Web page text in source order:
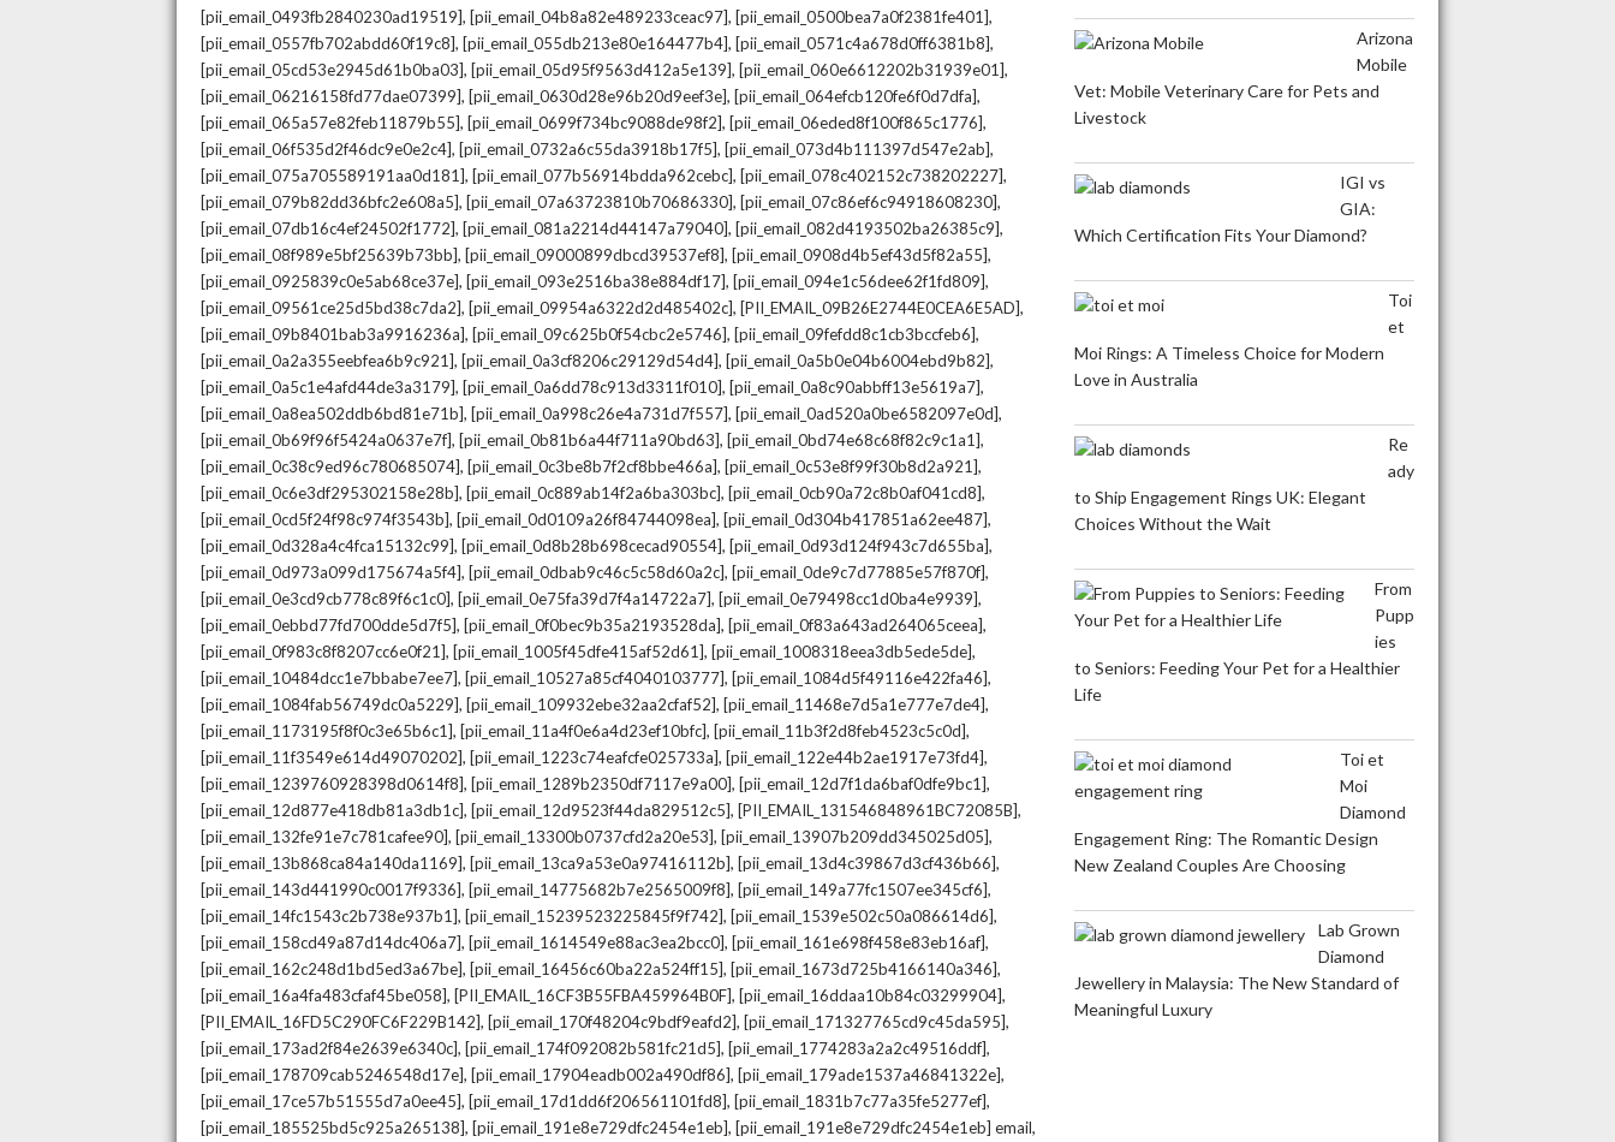
[pii_email_0493fb2840230ad19519], [pii_email_04b8a82e489233ceac97], [pii_email_0500bea7a0f2381fe401],
[pii_email_0557fb702abdd60f19c8], [pii_email_055db213e80e164477b4], [pii_email_0571c4a678d0ff6381b8],
[pii_email_05cd53e2945d61b0ba03], [pii_email_05d95f9563d412a5e139], [pii_email_060e6612202b31939e01],
[pii_email_06216158fd77dae07399], [pii_email_0630d28e96b20d9eef3e], [pii_email_064efcb120fe6f0d7dfa],
[pii_email_065a57e82feb11879b55], [pii_email_0699f734bc9088de98f2], [pii_email_06eded8f100f865c1776],
[pii_email_06f535d2f46dc9e0e2c4], [pii_email_0732a6c55da3918b17f5], [pii_email_073d4b111397d547e2ab],
[pii_email_075a705589191aa0d181], [pii_email_077b56914bdda962cebc], [pii_email_078c402152c738202227],
[pii_email_079b82dd36bfc2e608a5], [pii_email_07a63723810b70686330], [pii_email_07c86ef6c94918608230],
[pii_email_07db16c4ef24502f1772], [pii_email_081a2214d44147a79040], [pii_email_082d4193502ba26385c9],
[pii_email_08f989e5bf25639b73bb], [pii_email_09000899dbcd39537ef8], [pii_email_0908d4b5ef43d5f82a55],
[pii_email_0925839c0e5ab68ce37e], [pii_email_093e2516ba38e884df17], [pii_email_094e1c56dee62f1fd809],
[pii_email_09561ce25d5bd38c7da2], [pii_email_09954a6322d2d485402c], [PII_EMAIL_09B26E2744E0CEA6E5AD],
[pii_email_09b8401bab3a9916236a], [pii_email_09c625b0f54cbc2e5746], [pii_email_09fefdd8c1cb3bccfeb6],
[pii_email_0a2a355eebfea6b9c921], [pii_email_0a3cf8206c29129d54d4], [pii_email_0a5b0e04b6004ebd9b82],
[pii_email_0a5c1e4afd44de3a3179], [pii_email_0a6dd78c913d3311f010], [pii_email_0a8c90abbff13e5619a7],
[pii_email_0a8ea502ddb6bd81e71b], [pii_email_0a998c26e4a731d7f557], [pii_email_0ad520a0be6582097e0d],
[pii_email_0b69f96f5424a0637e7f], [pii_email_0b81b6a44f711a90bd63], [pii_email_0bd74e68c68f82c9c1a1],
[pii_email_0c38c9ed96c780685074], [pii_email_0c3be8b7f2cf8bbe466a], [pii_email_0c53e8f99f30b8d2a921],
[pii_email_0c6e3df295302158e28b], [pii_email_0c889ab14f2a6ba303bc], [pii_email_0cb90a72c8b0af041cd8],
[pii_email_0cd5f24f98c974f3543b], [pii_email_0d0109a26f84744098ea], [pii_email_0d304b417851a62ee487],
[pii_email_0d328a4c4fca15132c99], [pii_email_0d8b28b698cecad90554], [pii_email_0d93d124f943c7d655ba],
[pii_email_0d973a099d175674a5f4], [pii_email_0dbab9c46c5c58d60a2c], [pii_email_0de9c7d77885e57f870f],
[pii_email_0e3cd9cb778c89f6c1c0], [pii_email_0e75fa39d7f4a14722a7], [pii_email_0e79498cc1d0ba4e9939],
[pii_email_0ebbd77fd700dde5d7f5], [pii_email_0f0bec9b35a2193528da], [pii_email_0f83a643ad264065ceea],
[pii_email_0f983c8f8207cc6e0f21], [pii_email_1005f45dfe415af52d61], [pii_email_1008318eea3db5ede5de],
[pii_email_10484dcc1e7bbabe7ee7], [pii_email_10527a85cf4040103777], [pii_email_1084d5f49116e422fa46],
[pii_email_1084fab56749dc0a5229], [pii_email_109932ebe32aa2cfaf52], [pii_email_11468e7d5a1e777e7de4],
[pii_email_1173195f8f0c3e65b6c1], [pii_email_11a4f0e6a4d23ef10bfc], [pii_email_11b3f2d8feb4523c5c0d],
[pii_email_11f3549e614d49070202], [pii_email_1223c74eafcfe025733a], [pii_email_122e44b2ae1917e73fd4],
[pii_email_1239760928398d0614f8], [pii_email_1289b2350df7117e9a00], [pii_email_12d7f1da6baf0dfe9bc1],
[pii_email_12d877e418db81a3db1c], [pii_email_12d9523f44da829512c5], [PII_EMAIL_131546848961BC72085B],
[pii_email_132fe91e7c781cafee90], [pii_email_13300b0737cfd2a20e53], [pii_email_13907b209dd345025d05],
[pii_email_13b868ca84a140da1169], [pii_email_13ca9a53e0a97416112b], [pii_email_13d4c39867d3cf436b66],
[pii_email_143d441990c0017f9336], [pii_email_14775682b7e2565009f8], [pii_email_149a77fc1507ee345cf6],
[pii_email_14fc1543c2b738e937b1], [pii_email_15239523225845f9f742], [pii_email_1539e502c50a086614d6],
[pii_email_158cd49a87d14dc406a7], [pii_email_1614549e88ac3ea2bcc0], [pii_email_161e698f458e83eb16af],
[pii_email_162c248d1bd5ed3a67be], [pii_email_16456c60ba22a524ff15], [pii_email_1673d725b4166140a346],
[pii_email_16a4fa483cfaf45be058], [PII_EMAIL_16CF3B55FBA459964B0F], [pii_email_16ddaa10b84c03299904],
[PII_EMAIL_16FD5C290FC6F229B142], [pii_email_170f48204c9bdf9eafd2], [pii_email_171327765cd9c45da595],
[pii_email_173ad2f84e2639e6340c], [pii_email_174f092082b581fc21d5], [pii_email_1774283a2a2c49516ddf],
[pii_email_178709cab5246548d17e], [pii_email_17904eadb002a490df86], [pii_email_179ade1537a46841322e],
[pii_email_17ce57b51555d7a0ee45], [pii_email_17d1dd6f206561101fd8], [pii_email_1831b7c77a35fe5277ef],
[pii_email_185525bd5c925a265138], [pii_email_191e8e729dfc2454e1eb], [pii_email_191e8e729dfc2454e1eb] email,
Arizona
Mobile
Vet: Mobile Veterinary Care for Pets and
Livestock
IGI vs
GIA:
Which Certification Fits Your Diamond?
Toi
et
Moi Rings: A Timeless Choice for Modern
Love in Australia
Re
ady
to Ship Engagement Rings UK: Elegant
Choices Without the Wait
From
Pupp
ies
to Seniors: Feeding Your Pet for a Healthier
Life
Toi et
Moi
Diamond
Engagement Ring: The Romantic Design
New Zealand Couples Are Choosing
Lab Grown
Diamond
Jewellery in Malaysia: The New Standard of
Meaningful Luxury